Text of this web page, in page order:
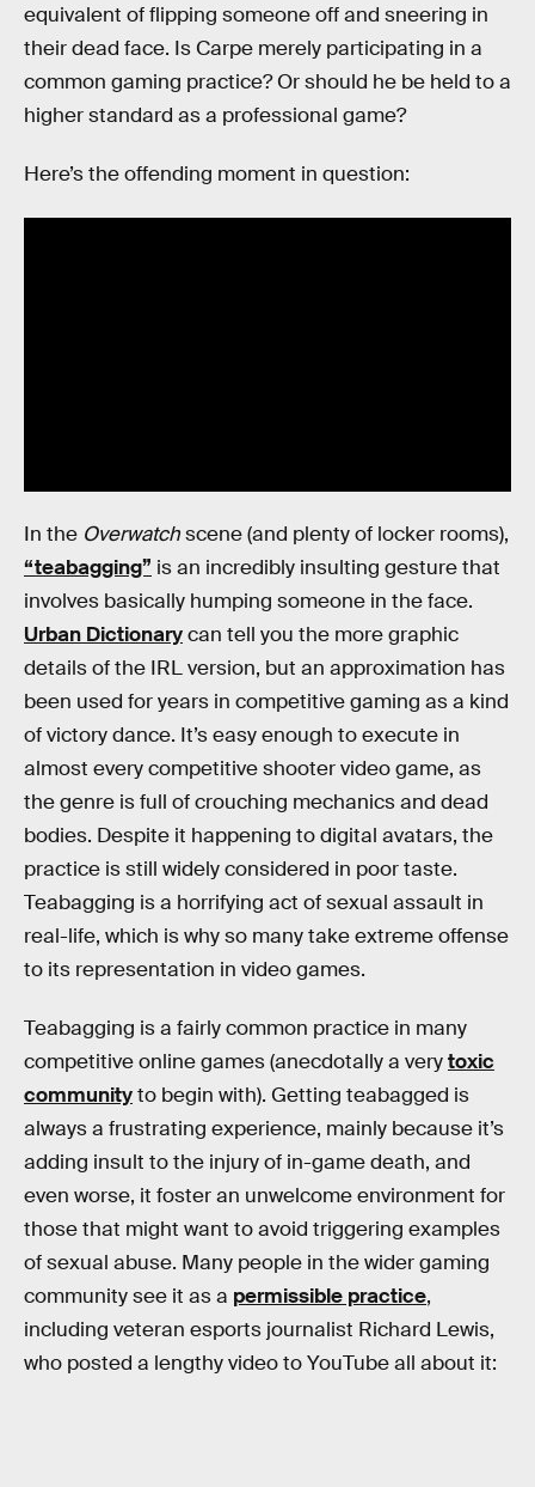
equivalent of flipping someone off and sneering in
their dead face. Is Carpe merely participating in a
common gaming practice? Or should he be held to a
higher standard as a professional game?
Here’s the offending moment in question:
In the Overwatchscene (and plenty of locker rooms),
“teabagging” is an incredibly insulting gesture that
involves basically humping someone in the face.
Urban Dictionarycan tell you the more graphic
details of the IRL version, but an approximation has
been used for years in competitive gaming as a kind
of victory dance. It’s easy enough to execute in
almost every competitive shooter video game, as
the genre is full of crouching mechanics and dead
bodies. Despite it happening to digital avatars, the
practice is still widely considered in poor taste.
Teabagging is a horrifying act of sexual assault in
real-life, which is why so many take extreme offense
to its representation in video games.
Teabagging is a fairly common practice in many
competitive online games (anecdotally a verytoxic
communityto begin with). Getting teabagged is
always a frustrating experience, mainly because it’s
adding insult to the injury of in-game death, and
even worse, it foster an unwelcome environment for
those that might want to avoid triggering examples
of sexual abuse. Many people in the wider gaming
community see it as a permissible practice,
including veteran esports journalist Richard Lewis,
who posted a lengthy video to YouTube all about it: